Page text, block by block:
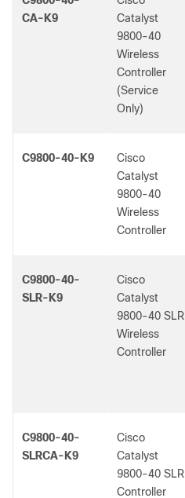
CA-K9
Catalyst
9800-40
Wireless
Controller
(Service
Only)
C9800-40-K9
Cisco
Catalyst
9800-40
Wireless
Controller
C9800-40-
SLR-K9
Cisco
Catalyst
9800-40 SLR
Wireless
Controller
C9800-40-
SLRCA-K9
Cisco
Catalyst
9800-40 SLR
Controller